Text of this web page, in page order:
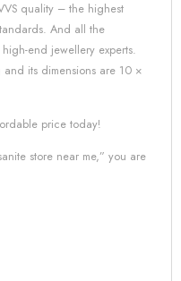
quality – the highest
And all the
end jewellery experts.
its dimensions are 10 ×
price today!
store near me,” you are